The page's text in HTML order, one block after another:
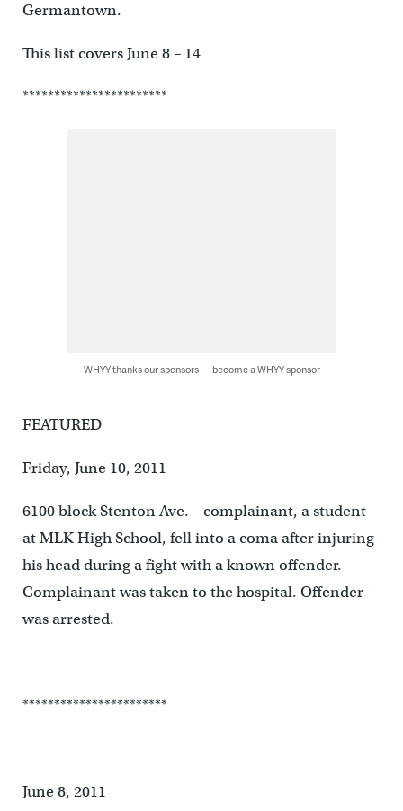
Germantown.
This list covers June 8 – 14
***********************
WHYY thanks our sponsors — become a WHYY sponsor
FEATURED
Friday, June 10, 2011
6100 block Stenton Ave. – complainant, a student
at MLK High School, fell into a coma after injuring
his head during a fight with a known offender.
Complainant was taken to the hospital. Offender
was arrested.
***********************
June 8, 2011